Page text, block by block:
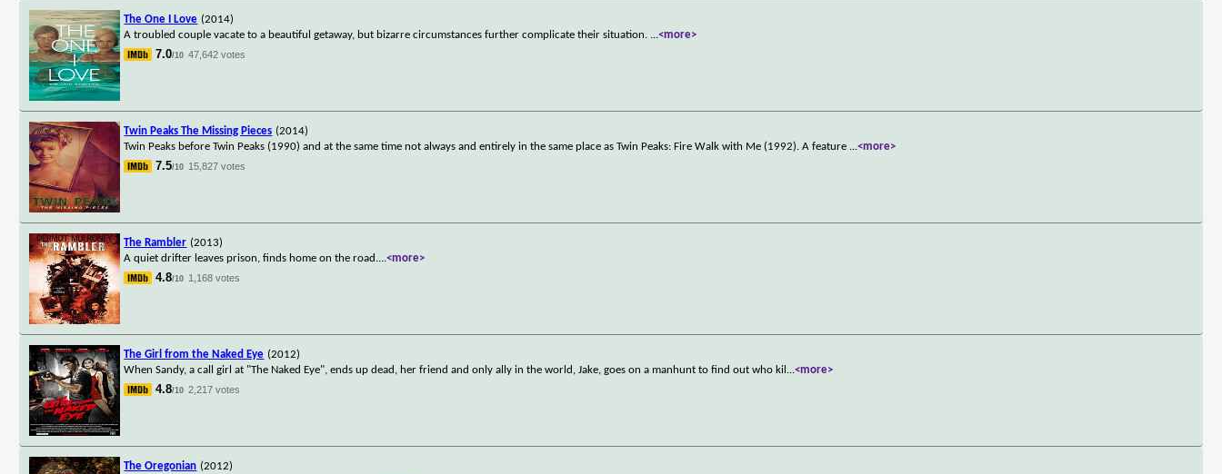
The One I Love (2014)
A troubled couple vacate to a beautiful getaway, but bizarre circumstances further complicate their situation. ...<more>
7.0/10 47,642 votes
Twin Peaks The Missing Pieces (2014)
Twin Peaks before Twin Peaks (1990) and at the same time not always and entirely in the same place as Twin Peaks: Fire Walk with Me (1992). A feature ...<more>
7.5/10 15,827 votes
The Rambler (2013)
A quiet drifter leaves prison, finds home on the road....<more>
4.8/10 1,168 votes
The Girl from the Naked Eye (2012)
When Sandy, a call girl at "The Naked Eye", ends up dead, her friend and only ally in the world, Jake, goes on a manhunt to find out who kil ...<more>
4.8/10 2,217 votes
The Oregonian (2012)